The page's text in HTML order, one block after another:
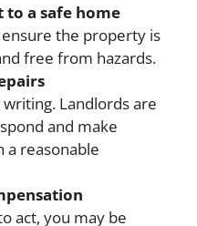
to a safe home
the property is
free from hazards.
Landlords are
and make
a reasonable
act, you may be